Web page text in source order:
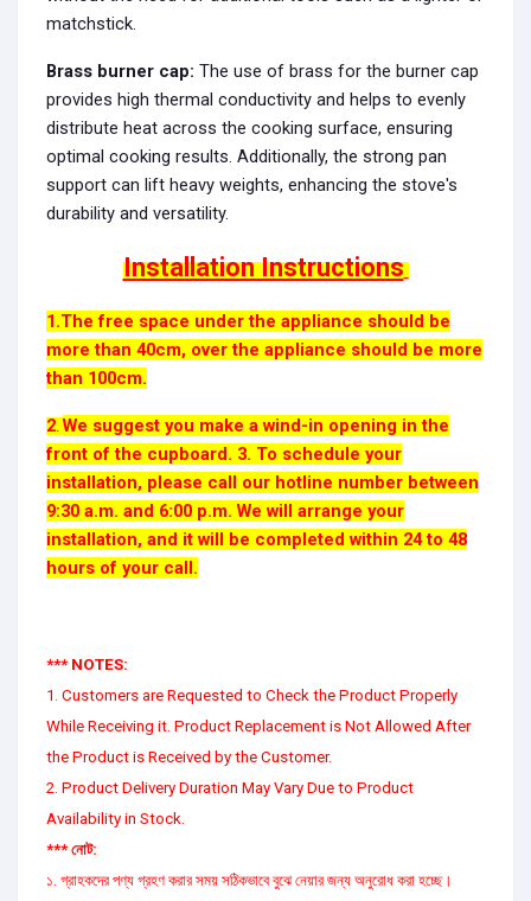
matchstick.
Brass burner cap: The use of brass for the burner cap
provides high thermal conductivity and helps to evenly
distribute heat across the cooking surface, ensuring
optimal cooking results. Additionally, the strong pan
support can lift heavy weights, enhancing the stove's
durability and versatility.
Installation Instructions
1.The free space under the appliance should be
more than 40cm, over the appliance should be more
than 100cm.
2. We suggest you make a wind-in opening in the
front of the cupboard. 3. To schedule your
installation, please call our hotline number between
9:30 a.m. and 6:00 p.m. We will arrange your
installation, and it will be completed within 24 to 48
hours of your call.
*** NOTES:
1. Customers are Requested to Check the Product Properly
While Receiving it. Product Replacement is Not Allowed After
the Product is Received by the Customer.
2. Product Delivery Duration May Vary Due to Product
Availability in Stock.
*** নোট:
১. গ্রাহকদের পণ্য গ্রহণ করার সময় সঠিকভাবে বুঝে নেয়ার জন্য অনুরোধ করা হচ্ছে।